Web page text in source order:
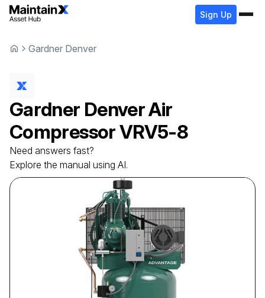
Sign Up
Gardner Denver
Gardner DenverAir
CompressorVRV5-8
Need answers fast?
Explore the manual using AI.